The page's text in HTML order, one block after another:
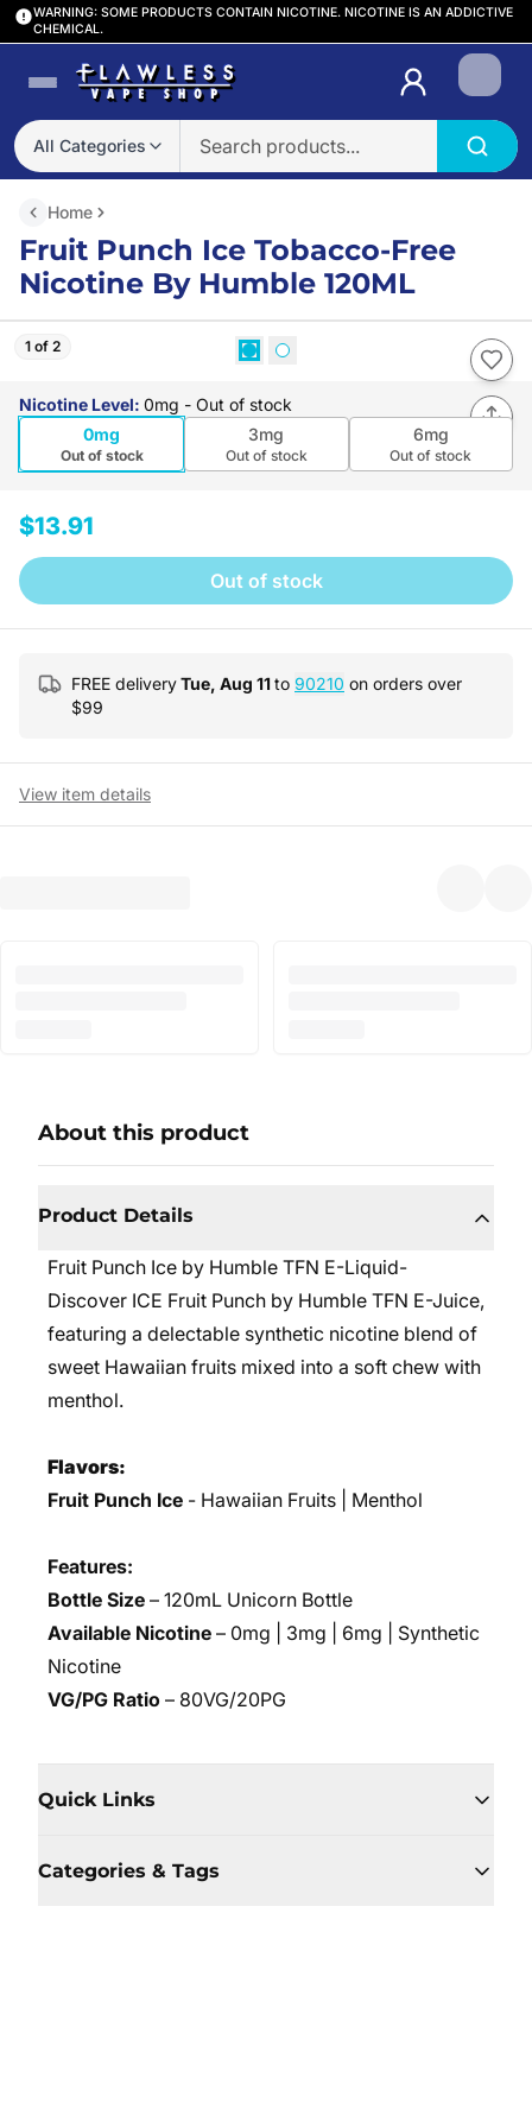
WARNING: SOME PRODUCTS CONTAIN NICOTINE. NICOTINE IS AN ADDICTIVE
CHEMICAL.
All Categories
Login
Home
Fruit Punch Ice Tobacco-Free
Nicotine By Humble 120ML
1 of 2
Nicotine Level: 0mg - Out of stock
0mg
Out of stock
3mg
Out of stock
6mg
Out of stock
$13.91
Out of stock
FREE deliveryTue, Aug 11to 90210 on orders over
$99
View item details
About this product
Product Details
Fruit Punch Ice by Humble TFN E-Liquid-
Discover ICE Fruit Punch by Humble TFN E-Juice,
featuring a delectable synthetic nicotine blend of
sweet Hawaiian fruits mixed into a soft chew with
menthol.
Flavors:
Fruit Punch Ice - Hawaiian Fruits | Menthol
Features:
Bottle Size – 120mL Unicorn Bottle
Available Nicotine – 0mg | 3mg | 6mg | Synthetic
Nicotine
VG/PG Ratio – 80VG/20PG
Quick Links
Categories & Tags